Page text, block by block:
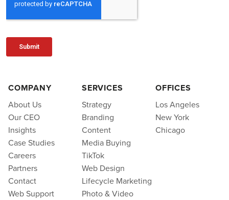
COMPANY
About Us
Our CEO
Insights
Case Studies
Careers
Partners
Contact
Web Support
SERVICES
Strategy
Branding
Content
Media Buying
TikTok
Web Design
Lifecycle Marketing
Photo & Video
OFFICES
Los Angeles
New York
Chicago